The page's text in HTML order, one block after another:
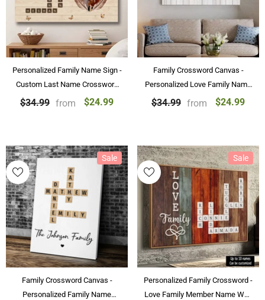
Personalized Family Name Sign -
Custom Last Name Crossword
Canvas Wall Art Decorations
$34.99 from $24.99
Family Crossword Canvas -
Personalized Love Family Name
Canvas & Poster Custom Puzzle
$34.99 from $24.99
Sale
Family Crossword Canvas -
Personalized Family Name
Sale
Personalized Family Crossword -
Love Family Member Name Wall